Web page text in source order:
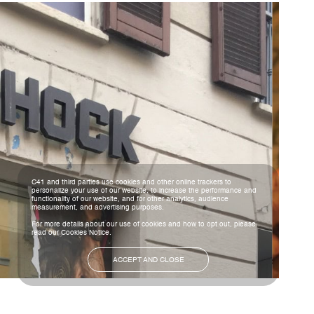
NEXT
C41 and third parties use cookies and other online trackers to
personalize your use of our website, to increase the performance and
functionality of our website, and for other analytics, audience
measurement, and advertising purposes.
For more details about our use of cookies and how to opt out, please
read ourCookies Notice.
ACCEPT AND CLOSE